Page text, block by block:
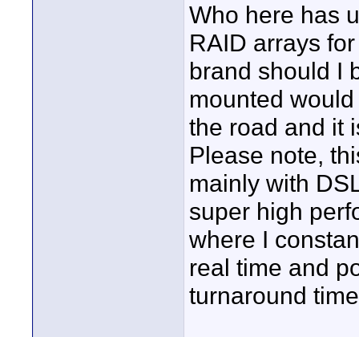
Who here has
RAID arrays
brand should I
mounted
the road and it
Please note,
mainly with
super high
where I
real time and
turnaround